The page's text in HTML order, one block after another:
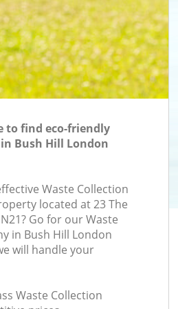
to find eco-friendly
Bush Hill London
Waste Collection
located at 23 The
Go for our Waste
in Bush Hill London
will handle your
Waste Collection